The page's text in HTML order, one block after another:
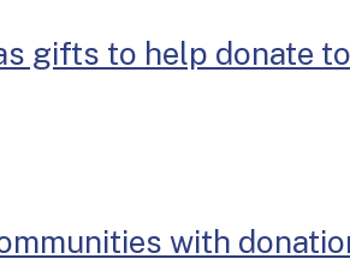
gifts to help donate to
with